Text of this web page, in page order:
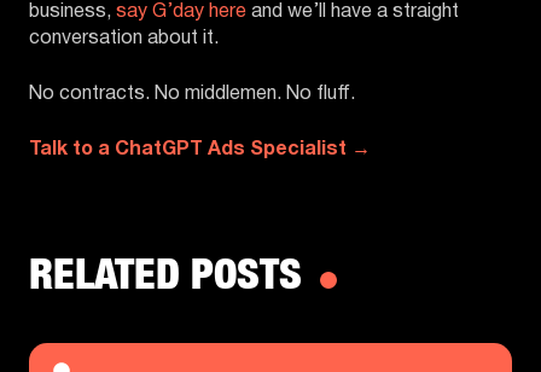
business, say G’day here and we’ll have a straight
conversation about it.
No contracts. No middlemen. No fluff.
Talk to a ChatGPT Ads Specialist →
RELATED POSTS